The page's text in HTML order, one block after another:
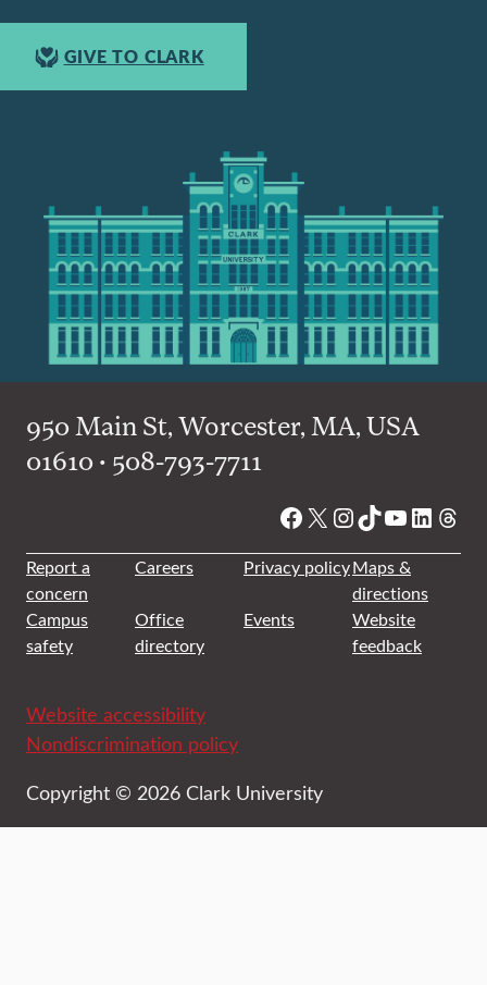
GIVE TO CLARK
950 Main St, Worcester, MA, USA
01610 • 508-793-7711
Facebook
X Instagram
TikTok
YouTube
Report a
concern
Careers Privacy policyMaps &
directions
Campus
safety
Office
directory
Events
Website
feedback
Website accessibility
Nondiscrimination policy
Copyright © 2026 Clark University